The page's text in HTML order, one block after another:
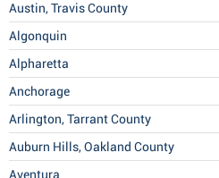
Austin, Travis County
Algonquin
Alpharetta
Anchorage
Arlington, Tarrant County
Auburn Hills, Oakland County
Aventura